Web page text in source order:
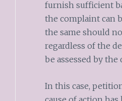
furnish sufficient
the complaint can
the same should
regardless of the
be assessed by the
In this case,